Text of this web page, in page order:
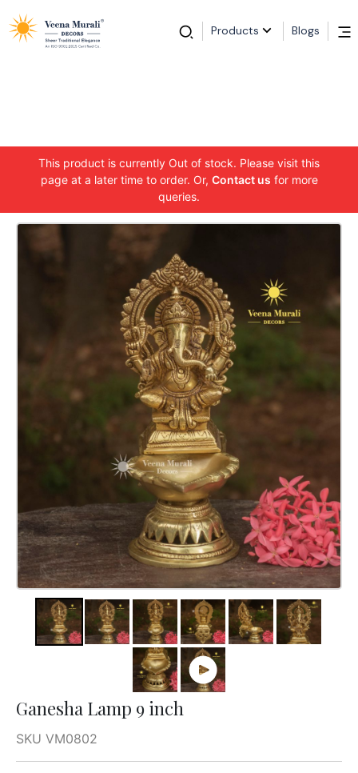
Products Blogs
This product is currently Out of stock. Please visit this
page at a later time to order. Or, Contact us for more
queries.
Ganesha Lamp 9 inch
SKU VM0802